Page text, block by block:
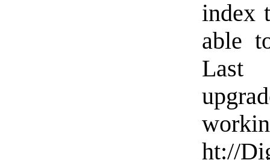
index
able
Last
ht://